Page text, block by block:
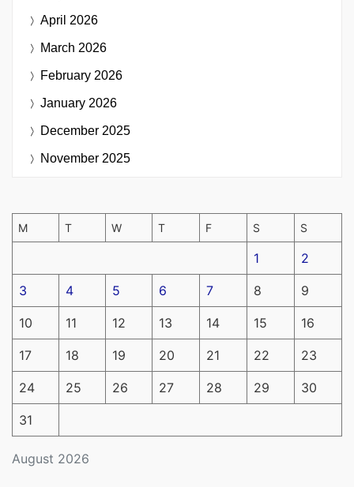
April 2026
March 2026
February 2026
January 2026
December 2025
November 2025
August 2026
M T W T F S S
1 2
3 4 5 6 7 8 9
10 11 12 13 14 15 16
17 18 19 20 21 22 23
24 25 26 27 28 29 30
31